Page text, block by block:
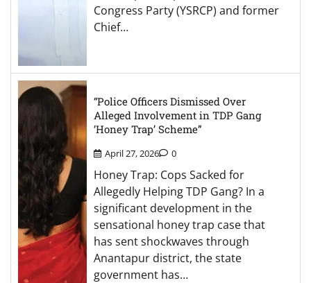
Congress Party (YSRCP) and former
Chief…
“Police Officers Dismissed Over
Alleged Involvement in TDP Gang
‘Honey Trap’ Scheme”
April 27, 2026 0
Honey Trap: Cops Sacked for
Allegedly Helping TDP Gang? In a
significant development in the
sensational honey trap case that
has sent shockwaves through
Anantapur district, the state
government has…